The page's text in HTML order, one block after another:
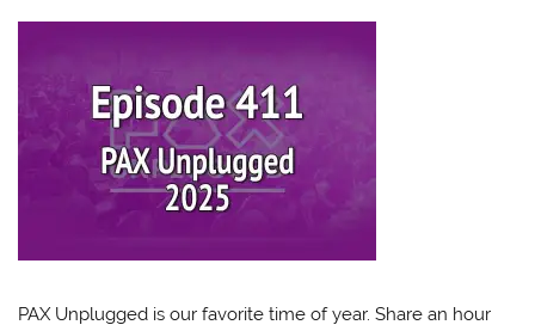
PAX Unplugged is our favorite time of year. Share an hour